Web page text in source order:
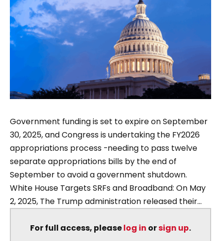
Government funding is set to expire on September
30, 2025, and Congress is undertaking the FY2026
appropriations process -needing to pass twelve
separate appropriations bills by the end of
September to avoid a government shutdown.
White House Targets SRFs and Broadband: On May
2, 2025, The Trump administration released their...
For full access, pleaselog in orsign up.